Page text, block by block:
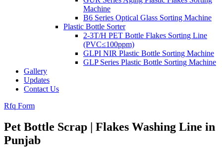
Machine
B6 Series Optical Glass Sorting Machine
Plastic Bottle Sorter
2-3T/H PET Bottle Flakes Sorting Line
(PVC≤100ppm)
GLPI NIR Plastic Bottle Sorting Machine
GLP Series Plastic Bottle Sorting Machine
Gallery
Updates
Contact Us
Rfq Form
Pet Bottle Scrap | Flakes Washing Line in
Punjab